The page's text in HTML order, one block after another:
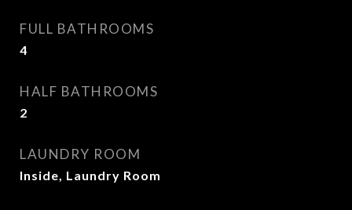
FULL BATHROOMS
4
HALF BATHROOMS
2
LAUNDRY ROOM
Inside, Laundry Room